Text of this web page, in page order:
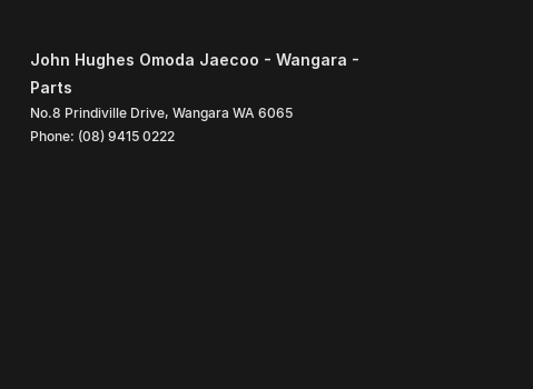
John Hughes Omoda Jaecoo - Wangara -
Parts
No.8 Prindiville Drive, Wangara WA 6065
Phone: (08) 9415 0222